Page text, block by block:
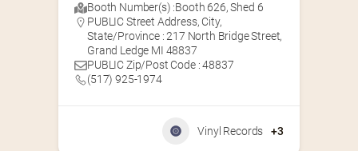
Booth Number(s) :Booth 626,Shed 6
PUBLIC Street Address, City,
State/Province : 217 North Bridge Street,
Grand Ledge MI 48837
PUBLIC Zip/Post Code : 48837
(517) 925-1974
Vinyl Records +3